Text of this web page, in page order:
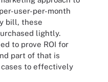
user-per-month
bill, these
lightly.
to prove ROI for
part of that is
to effectively